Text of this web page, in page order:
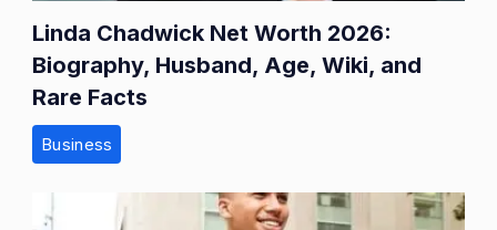
Linda Chadwick Net Worth 2026:
Biography, Husband, Age, Wiki, and
Rare Facts
Business